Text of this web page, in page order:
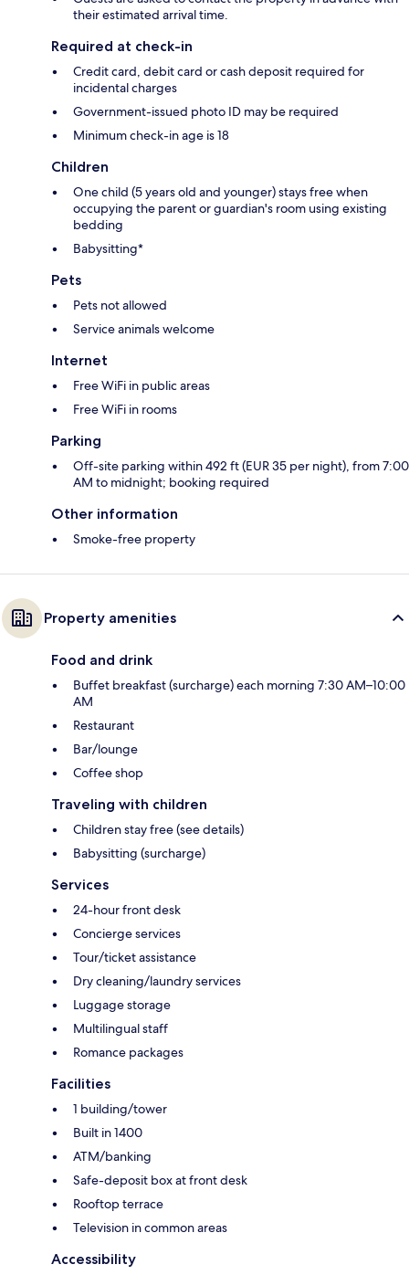
their estimated arrival time.
Required at check-in
Credit card, debit card or cash deposit required for
incidental charges
Government-issued photo ID may be required
Minimum check-in age is 18
Children
One child (5 years old and younger) stays free when
occupying the parent or guardian's room using existing
bedding
Babysitting*
Pets
Pets not allowed
Service animals welcome
Internet
Free WiFi in public areas
Free WiFi in rooms
Parking
Off-site parking within 492 ft (EUR 35 per night), from 7:00
AM to midnight; booking required
Other information
Smoke-free property
Property amenities
Food and drink
Buffet breakfast (surcharge) each morning 7:30 AM–10:00
AM
Restaurant
Bar/lounge
Coffee shop
Traveling with children
Children stay free (see details)
Babysitting (surcharge)
Services
24-hour front desk
Concierge services
Tour/ticket assistance
Dry cleaning/laundry services
Luggage storage
Multilingual staff
Romance packages
Facilities
1 building/tower
Built in 1400
ATM/banking
Safe-deposit box at front desk
Rooftop terrace
Television in common areas
Accessibility